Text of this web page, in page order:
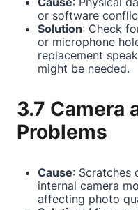
or software
Solution: Check
or microphone
replacement
might be needed.
3.7 Camera
Problems
Cause: Scratches
internal camera
affecting photo